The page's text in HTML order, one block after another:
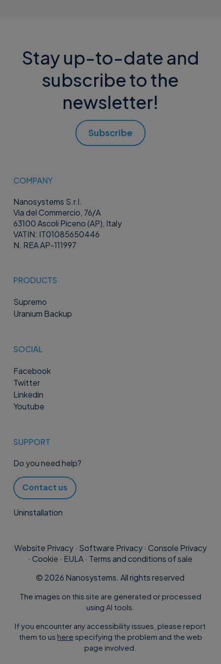
Stay up-to-date and
subscribe to the
newsletter!
Subscribe
COMPANY
Nanosystems S.r.l.
Via del Commercio, 76/A
63100 Ascoli Piceno (AP), Italy
VATIN: IT01085650446
N. REA AP-111997
PRODUCTS
Supremo
Uranium Backup
SOCIAL
Facebook
Twitter
Linkedin
Youtube
SUPPORT
Do you need help?
Contact us
Uninstallation
Website Privacy· Software Privacy· Console Privacy
·Cookie · EULA· Terms and conditions of sale
© 2026 Nanosystems. All rights reserved
The images on this site are generated or processed
using AI tools.
If you encounter any accessibility issues, please report
them to us here specifying the problem and the web
page involved.